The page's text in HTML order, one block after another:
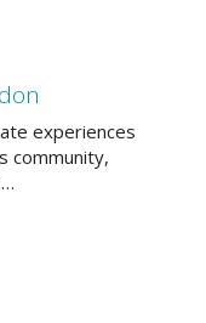
experiences
community,